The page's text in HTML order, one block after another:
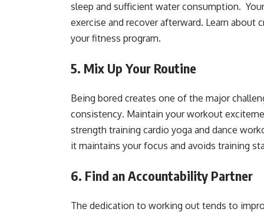
sleep and sufficient water consumption.
exercise and recover afterward. Learn
your fitness program.
5. Mix Up Your Routine
Being bored creates one of the major
consistency. Maintain your workout
strength training cardio yoga and dance
it maintains your focus and avoids training
6. Find an Accountability Partner
The dedication to working out tends to